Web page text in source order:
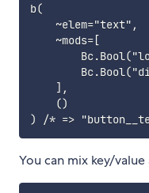
b(
    ~elem="text",
    ~mods=[
    ],
    ()
You can mix key/